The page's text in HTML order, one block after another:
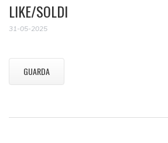
LIKE/SOLDI
31-05-2025
GUARDA